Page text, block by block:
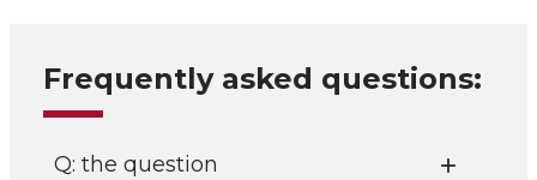
Frequently asked questions:
Q: the question